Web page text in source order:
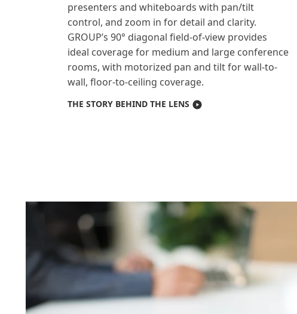
presenters and whiteboards with pan/tilt
control, and zoom in for detail and clarity.
GROUP’s 90° diagonal field-of-view provides
ideal coverage for medium and large conference
rooms, with motorized pan and tilt for wall-to-
wall, floor-to-ceiling coverage.
THE STORY BEHIND THE LENS